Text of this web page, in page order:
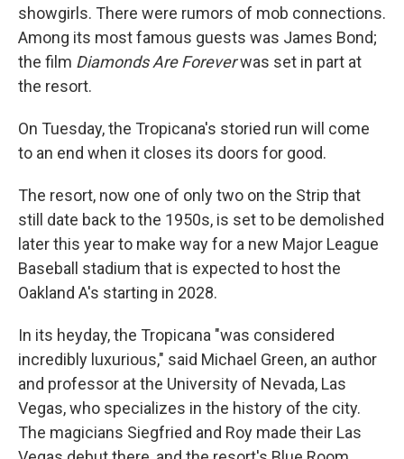
showgirls. There were rumors of mob connections.
Among its most famous guests was James Bond;
the film Diamonds Are Foreverwas set in part at
the resort.
On Tuesday, the Tropicana's storied run will come
to an end when it closes its doors for good.
The resort, now one of only two on the Strip that
still date back to the 1950s, is set to be demolished
later this year to make way for a new Major League
Baseball stadium that is expected to host the
Oakland A's starting in 2028.
In its heyday, the Tropicana "was considered
incredibly luxurious," said Michael Green, an author
and professor at the University of Nevada, Las
Vegas, who specializes in the history of the city.
The magicians Siegfried and Roy made their Las